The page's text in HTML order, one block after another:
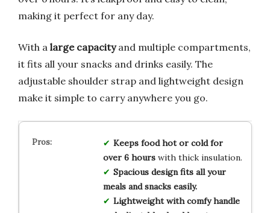
making it perfect for any day.
With a large capacityand multiple compartments,
it fits all your snacks and drinks easily. The
adjustable shoulder strap and lightweight design
make it simple to carry anywhere you go.
Keeps food hot or cold for
over 6 hourswith thick insulation.
Spacious design fits all your
meals and snacks easily.
Lightweight with comfy handle